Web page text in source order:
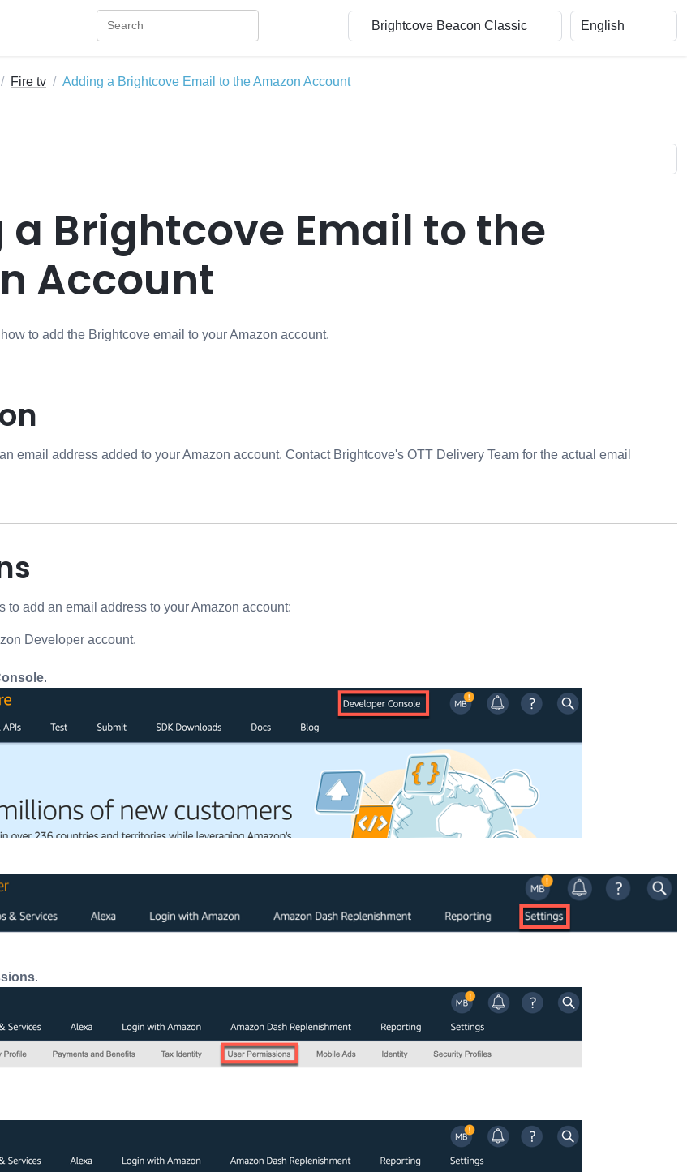
Fire tv Adding a Brightcove Email to the Amazon Account
Brightcove Email to the
Account
to add the Brightcove email to your Amazon account.
email address added to your Amazon account. Contact Brightcove's OTT Delivery Team for the actual email
to add an email address to your Amazon account:
Developer account.
.
.